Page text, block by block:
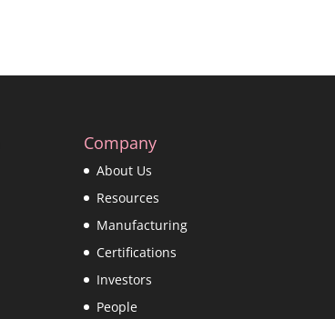
Company
About Us
Resources
Manufacturing
Certifications
Investors
People